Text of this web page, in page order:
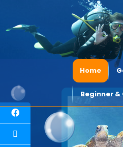
Home
Beginner &